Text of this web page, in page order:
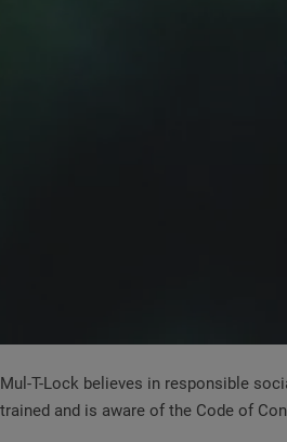
Mul-T-Lock believes in responsible
trained and is aware of the Code of